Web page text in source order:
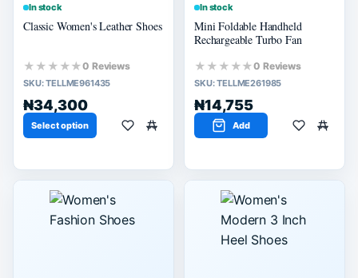
In stock
Classic Women's Leather Shoes
★★★★★0 Reviews
SKU:TELLME961435
₦34,300
Select option
In stock
Mini Foldable Handheld
Rechargeable Turbo Fan
★★★★★0 Reviews
SKU:TELLME261985
₦14,755
Add